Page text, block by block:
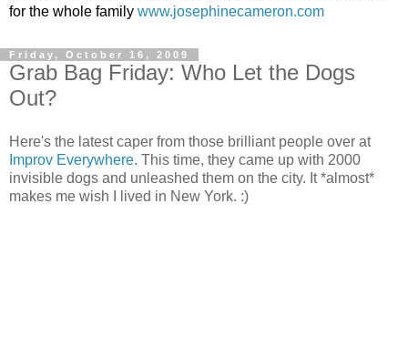
for the whole family www.josephinecameron.com
Friday, October 16, 2009
Grab Bag Friday: Who Let the Dogs
Out?
Here's the latest caper from those brilliant people over at
Improv Everywhere. This time, they came up with 2000
invisible dogs and unleashed them on the city. It *almost*
makes me wish I lived in New York. :)